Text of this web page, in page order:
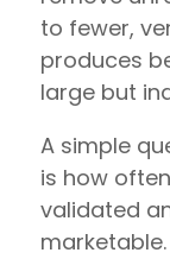
to fewer,
produces
large but
A simple
is how
validated
marketable.